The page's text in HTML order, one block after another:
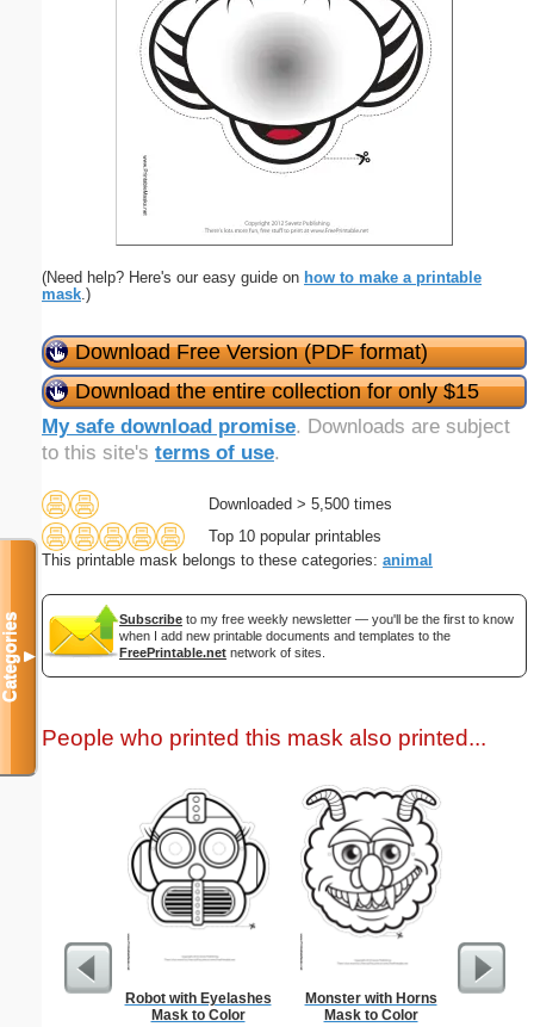
(Need help? Here's our easy guide on how to make a printable
mask.)
Download Free Version (PDF format)
Download the entire collection for only $15
My safe download promise. Downloads are subject
to this site's terms of use.
Downloaded > 5,500 times
Top 10 popular printables
This printable mask belongs to these categories: animal
Subscribe to my free weekly newsletter — you'll be the first to know
when I add new printable documents and templates to the
FreePrintable.net network of sites.
People who printed this mask also printed...
Robot with Eyelashes
Mask to Color
Monster with Horns
Mask to Color
Birth
Categories▼